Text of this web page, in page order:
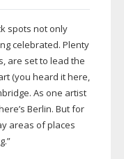
spots not only
celebrated. Plenty
are set to lead the
(you heard it here,
As one artist
Berlin. But for
areas of places